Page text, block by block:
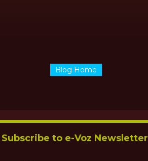
Blog Home
Subscribe to e-Voz Newsletter